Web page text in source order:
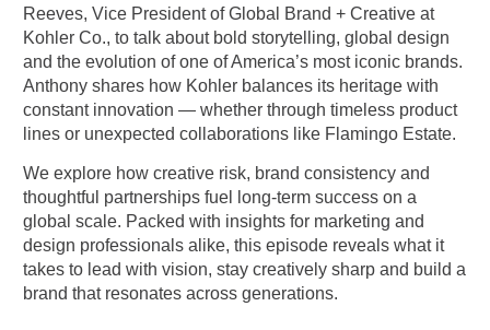
Reeves, Vice President of Global Brand + Creative at
Kohler Co., to talk about bold storytelling, global design
and the evolution of one of America’s most iconic brands.
Anthony shares how Kohler balances its heritage with
constant innovation — whether through timeless product
lines or unexpected collaborations like Flamingo Estate.
We explore how creative risk, brand consistency and
thoughtful partnerships fuel long-term success on a
global scale. Packed with insights for marketing and
design professionals alike, this episode reveals what it
takes to lead with vision, stay creatively sharp and build a
brand that resonates across generations.